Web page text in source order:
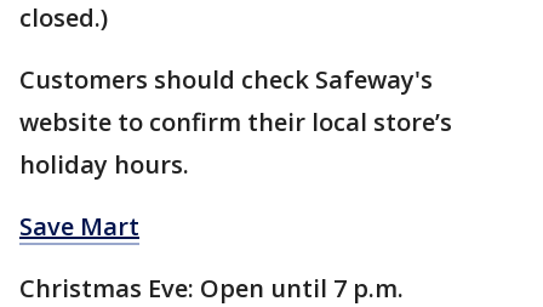
closed.)
Customers should check Safeway's
website to confirm their local store’s
holiday hours.
Save Mart
Christmas Eve: Open until 7 p.m.